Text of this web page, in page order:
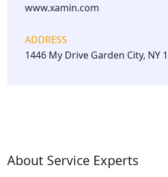
www.xamin.com
ADDRESS
1446 My Drive Garden City, NY
About Service Experts